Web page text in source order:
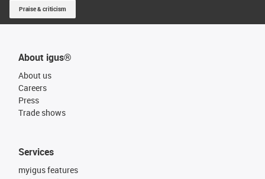
Praise & criticism
About igus®
About us
Careers
Press
Trade shows
Services
myigus features